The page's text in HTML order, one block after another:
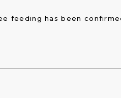
feeding has been